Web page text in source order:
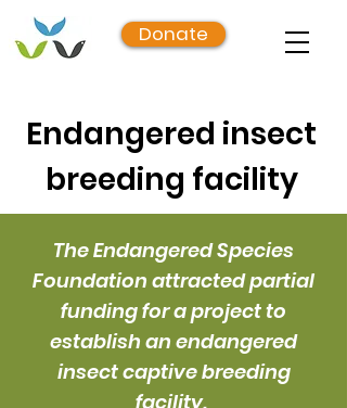
Donate
Endangered insect
breeding facility
The Endangered Species
Foundation attracted partial
funding for a project to
establish an endangered
insect captive breeding
facility.